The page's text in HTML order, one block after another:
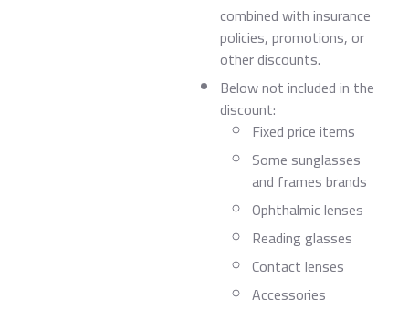
combined with insurance
policies, promotions, or
other discounts.
Below not included in the
discount:
Fixed price items
Some sunglasses
and frames brands
Ophthalmic lenses
Reading glasses
Contact lenses
Accessories